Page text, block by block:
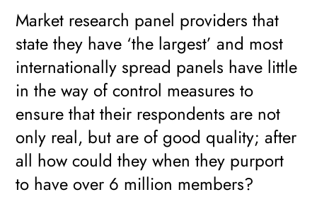
Market research panel providers that
state they have ‘the largest’ and most
internationally spread panels have little
in the way of control measures to
ensure that their respondents are not
only real, but are of good quality; after
all how could they when they purport
to have over 6 million members?